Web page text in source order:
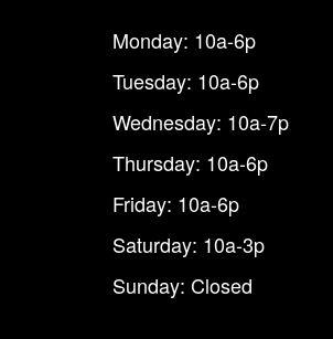
Monday: 10a-6p
Tuesday: 10a-6p
Wednesday: 10a-7p
Thursday: 10a-6p
Friday: 10a-6p
Saturday: 10a-3p
Sunday: Closed